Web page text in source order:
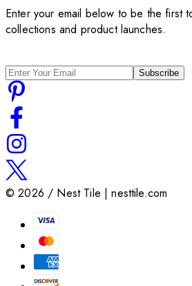
Enter your email below to be the first
collections and product launches.
Subscribe
©2026 / Nest Tile | nesttile.com